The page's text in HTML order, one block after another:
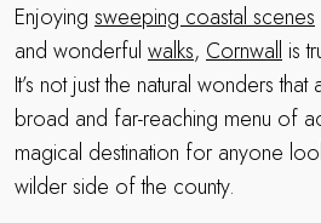
Enjoying sweeping coastal scenes
and wonderful walks, Cornwall is
It’s not just the natural wonders
broad and far-reaching menu of
magical destination for anyone
wilder side of the county.